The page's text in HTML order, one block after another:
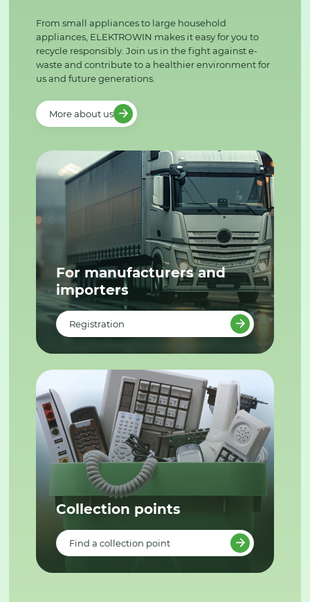
From small appliances to large household
appliances, ELEKTROWIN makes it easy for you to
recycle responsibly. Join us in the fight against e-
waste and contribute to a healthier environment for
us and future generations.
More about us
For manufacturers and
importers
Registration
Collection points
Find a collection point